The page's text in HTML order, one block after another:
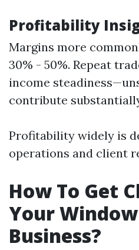
Profitability
Margins more
30% - 50%. Repeat
income
contribute
Profitability widely is
operations and client
How To Get
Your
Business?